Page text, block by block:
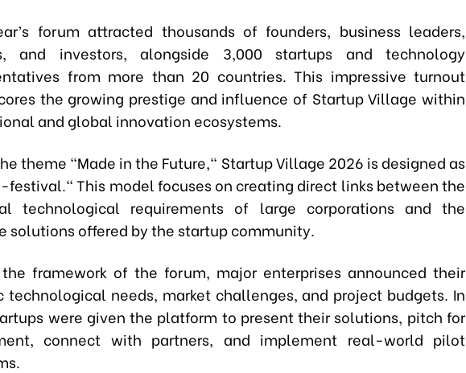
forum attracted thousands of founders, business leaders,
and investors, alongside 3,000 startups and technology
from more than 20 countries. This impressive turnout
the growing prestige and influence of Startup Village within
and global innovation ecosystems.
theme "Made in the Future," Startup Village 2026 is designed as
festival." This model focuses on creating direct links between the
technological requirements of large corporations and the
solutions offered by the startup community.
framework of the forum, major enterprises announced their
technological needs, market challenges, and project budgets. In
were given the platform to present their solutions, pitch for
connect with partners, and implement real-world pilot